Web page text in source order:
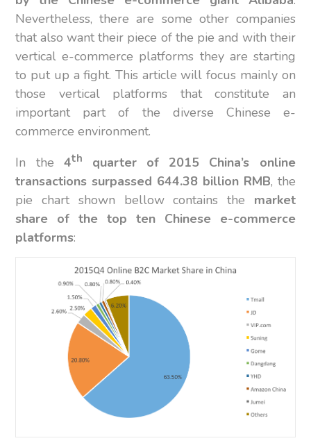
Nevertheless, there are some other companies
that also want their piece of the pie and with their
vertical e-commerce platforms they are starting
to put up a fight. This article will focus mainly on
those vertical platforms that constitute an
important part of the diverse Chinese e-
commerce environment.
In the 4th
quarter of 2015 China’s online
transactions surpassed 644.38 billion RMB, the
pie chart shown bellow contains the market
share of the top ten Chinese e-commerce
platforms: